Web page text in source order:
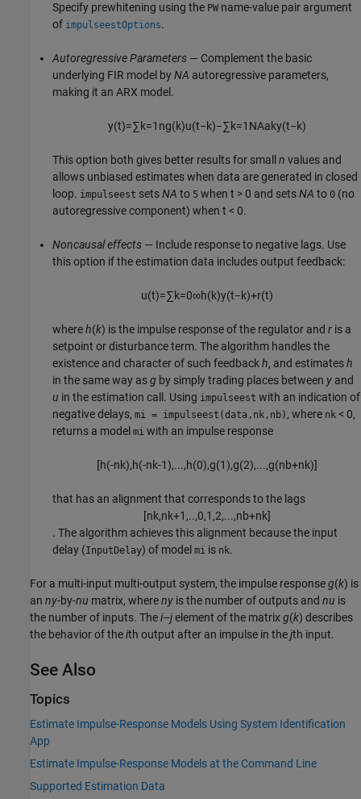
Specify prewhitening using the PW name-value pair argument
of impulseestOptions.
Autoregressive Parameters — Complement the basic
underlying FIR model byNA autoregressive parameters,
making it an ARX model.
y(t)=∑k=1 ng(k)u(t−k)−∑k=1 NAaky(t−k)
This option both gives better results for small n values and
allows unbiased estimates when data are generated in closed
loop. impulseest setsNA to 5 when t > 0 and setsNA to 0 (no
autoregressive component) when t < 0.
Noncausal effects — Include response to negative lags. Use
this option if the estimation data includes output feedback:
u(t)=∑k=0∞h(k)y(t−k)+r(t)
whereh(k) is the impulse response of the regulator and r is a
setpoint or disturbance term. The algorithm handles the
existence and character of such feedbackh, and estimatesh
in the same way asg by simply trading places between y and
u in the estimation call. Using impulseest with an indication of
negative delays, mi = impulseest(data,nk,nb) , where nk < 0,
returns a model mi with an impulse response
[h(-nk),h(-nk-1),...,h(0),g(1),g(2),...,g(nb+nk)]
that has an alignment that corresponds to the lags
[nk,nk+1 ,..,0,1 ,2,...,nb+nk]
. The algorithm achieves this alignment because the input
delay (InputDelay) of model mi is nk.
For a multi-input multi-output system, the impulse responseg(k) is
an ny-by-nu matrix, whereny is the number of outputs and nu is
the number of inputs. Thei–jelement of the matrixg(k) describes
the behavior of theith output after an impulse in thejth input.
See Also
Topics
Estimate Impulse-Response Models Using System Identification
App
Estimate Impulse-Response Models at the Command Line
Supported Estimation Data